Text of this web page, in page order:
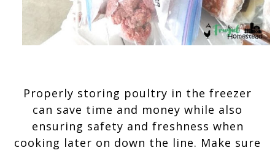
Properly storing poultry in the freezer
can save time and money while also
ensuring safety and freshness when
cooking later on down the line. Make sure